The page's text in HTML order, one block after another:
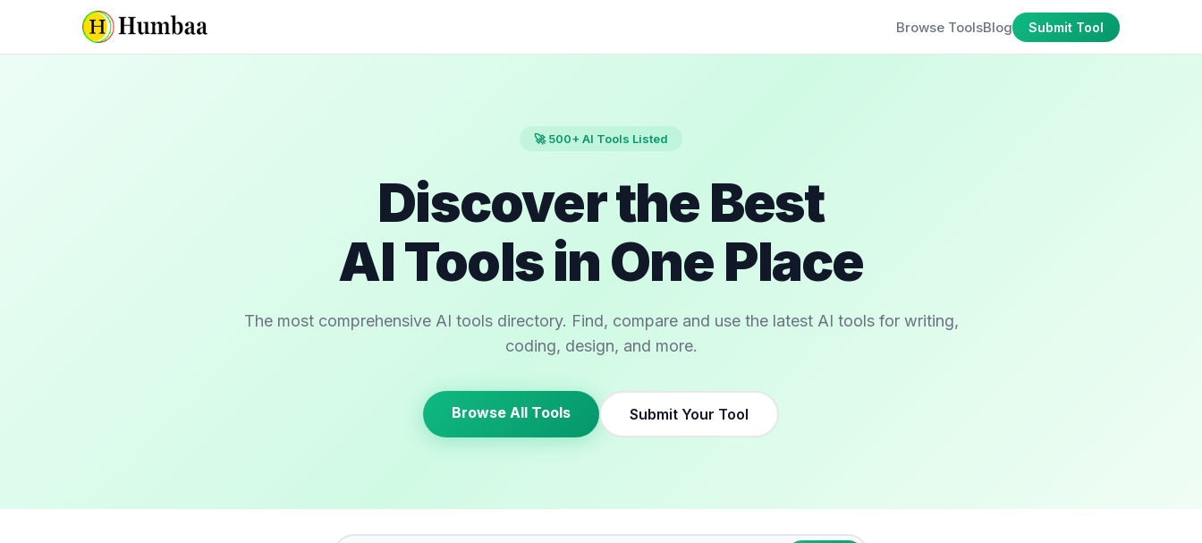
Browse ToolsBlog Submit Tool
🚀 500+ AI Tools Listed
Discover the Best
AI Tools in One Place
The most comprehensive AI tools directory. Find, compare and use the latest AI tools for writing,
coding, design, and more.
Browse All Tools Submit Your Tool